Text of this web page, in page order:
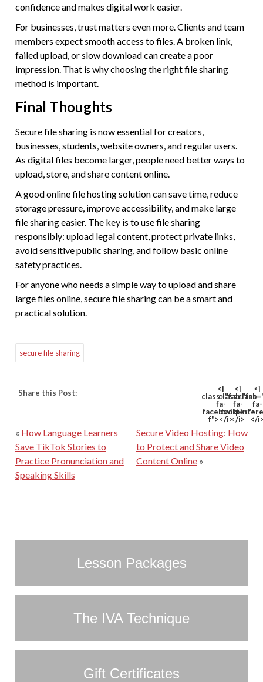
confidence and makes digital work easier.
For businesses, trust matters even more. Clients and team
members expect smooth access to files. A broken link,
failed upload, or slow download can create a poor
impression. That is why choosing the right file sharing
method is important.
Final Thoughts
Secure file sharing is now essential for creators,
businesses, students, website owners, and regular users.
As digital files become larger, people need better ways to
upload, store, and share content online.
A good online file hosting solution can save time, reduce
storage pressure, improve accessibility, and make large
file sharing easier. The key is to use file sharing
responsibly: upload legal content, protect private links,
avoid sensitive public sharing, and follow basic online
safety practices.
For anyone who needs a simple way to upload and share
large files online, secure file sharing can be a smart and
practical solution.
secure file sharing
Share this Post:
<i
class="fab
fa-
facebook-
f"></i>
<i
class="fab
fa-
twitter">
</i>
<i
fa-
</
« How Language Learners
Save TikTok Stories to
Practice Pronunciation and
Speaking Skills
Secure Video Hosting: How
to Protect and Share Video
Content Online»
Lesson Packages
The IVA Technique
Gift Certificates